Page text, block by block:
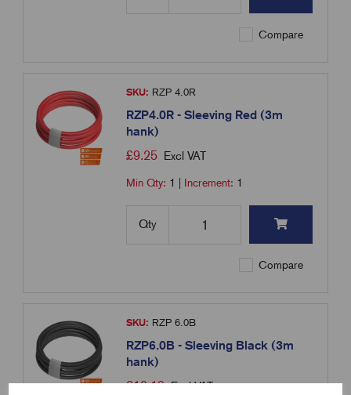
Compare
SKU: RZP 4.0R
RZP4.0R - Sleeving Red (3m
hank)
£9.25 Excl VAT
Min Qty: 1 Increment: 1
Qty
Compare
SKU: RZP 6.0B
RZP6.0B - Sleeving Black (3m
hank)
£10.19 Excl VAT